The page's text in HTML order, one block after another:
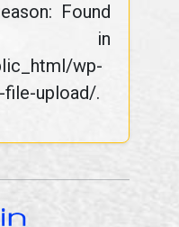
Found
in
wp-
upload/.